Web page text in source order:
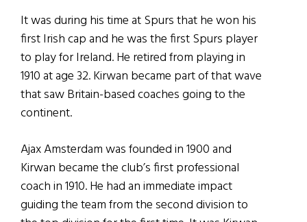
It was during his time at Spurs that he won his
first Irish cap and he was the first Spurs player
to play for Ireland. He retired from playing in
1910 at age 32. Kirwan became part of that wave
that saw Britain-based coaches going to the
continent.
Ajax Amsterdam was founded in 1900 and
Kirwan became the club’s first professional
coach in 1910. He had an immediate impact
guiding the team from the second division to